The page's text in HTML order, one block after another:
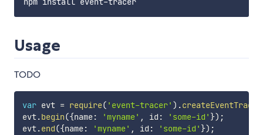
Usage
TODO
var evt = require( 'event-tracer' ) .createEventTracer
evt.begin({name: 'myname' , id : 'some-id' }) ;
evt.end({name: 'myname' , id : 'some-id' }) ;